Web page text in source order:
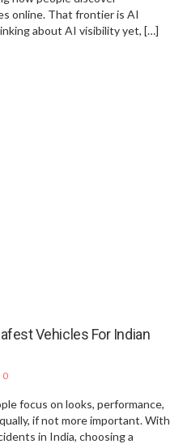
online. That frontier is AI
about AI visibility yet, […]
Vehicles For Indian
0
focus on looks, performance,
if not more important. With
in India, choosing a